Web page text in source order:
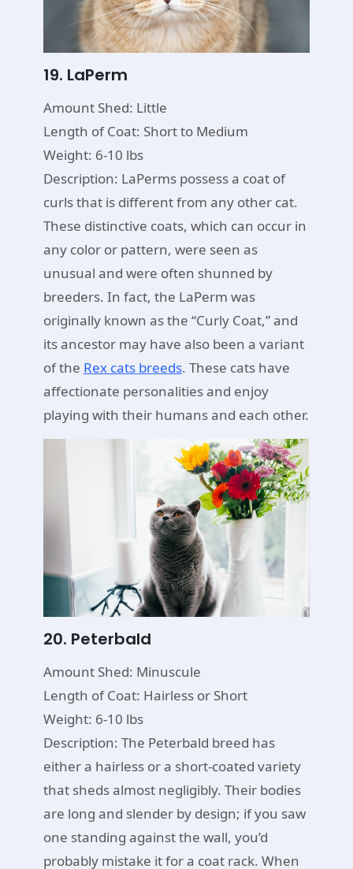
19. LaPerm
Amount Shed: Little
Length of Coat: Short to Medium
Weight: 6-10 lbs
Description: LaPerms possess a coat of
curls that is different from any other cat.
These distinctive coats, which can occur in
any color or pattern, were seen as
unusual and were often shunned by
breeders. In fact, the LaPerm was
originally known as the “Curly Coat,” and
its ancestor may have also been a variant
of the Rex cats breeds. These cats have
affectionate personalities and enjoy
playing with their humans and each other.
20. Peterbald
Amount Shed: Minuscule
Length of Coat: Hairless or Short
Weight: 6-10 lbs
Description: The Peterbald breed has
either a hairless or a short-coated variety
that sheds almost negligibly. Their bodies
are long and slender by design; if you saw
one standing against the wall, you’d
probably mistake it for a coat rack. When